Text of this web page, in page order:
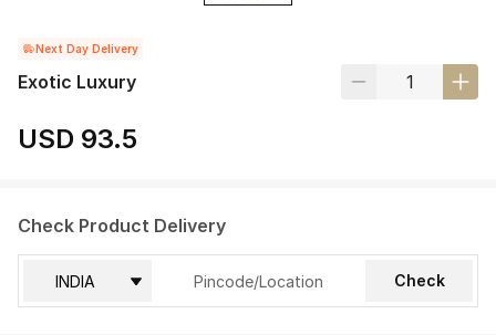
Next Day Delivery
Exotic Luxury
USD 93.5
Check Product Delivery
Check